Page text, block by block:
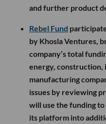
and further product
Rebel Fund
by Khosla Ventures,
company’s total
energy,
manufacturing
issues by reviewing
will use the funding
its platform into